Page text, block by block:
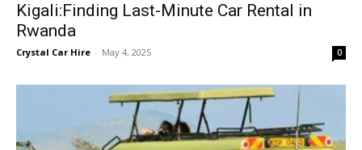
Kigali:Finding Last-Minute Car Rental in
Rwanda
Crystal Car Hire - May 4, 2025 0